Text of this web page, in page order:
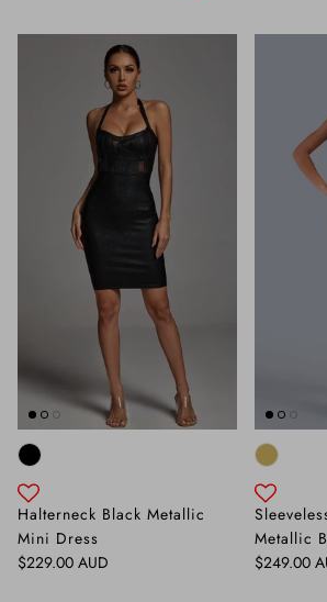
Halterneck Black Metallic
Mini Dress
Regular price
$229.00 AUD
Metallic
Regular
$249.00